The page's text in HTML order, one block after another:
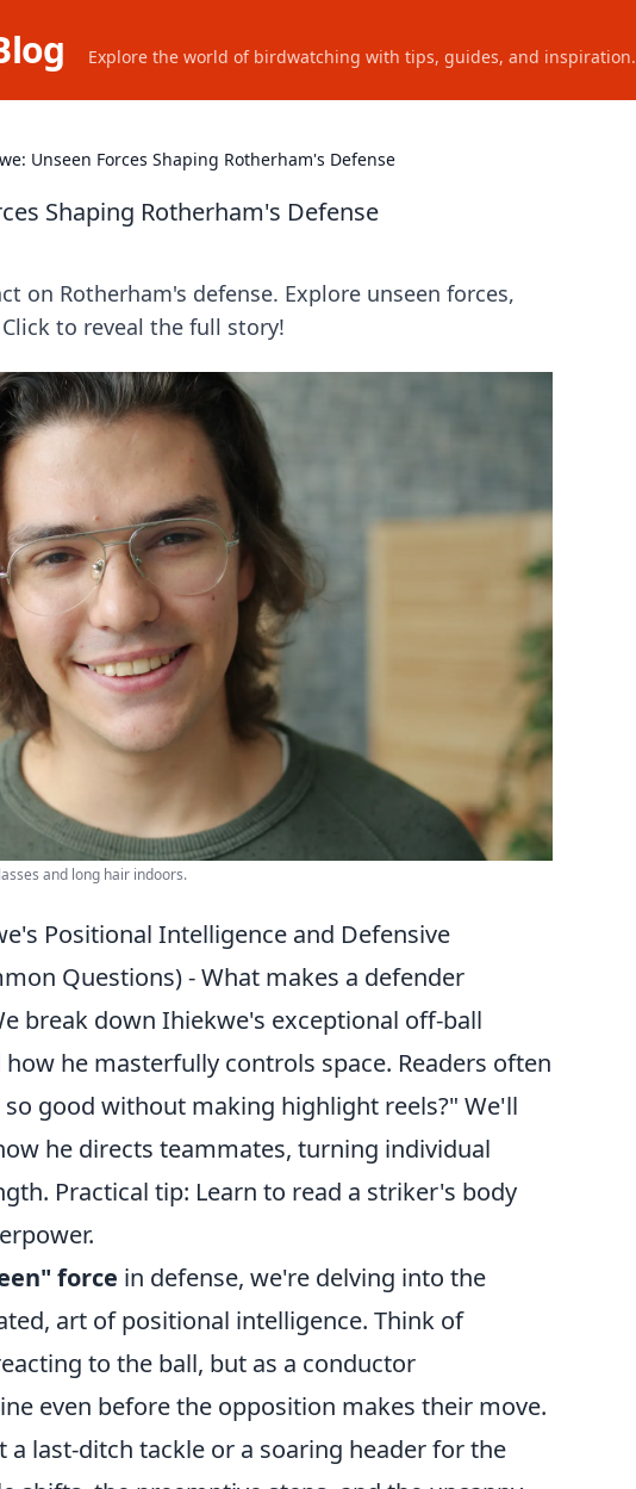
Explore the world of birdwatching with tips, guides, and inspiration.
Unseen Forces Shaping Rotherham's Defense
Shaping Rotherham's Defense
on Rotherham's defense. Explore unseen forces,
to reveal the full story!
and long hair indoors.
Positional Intelligence and Defensive
Questions) - What makes a defender
break down Ihiekwe's exceptional off-ball
he masterfully controls space. Readers often
good without making highlight reels?" We'll
he directs teammates, turning individual
Practical tip: Learn to read a striker's body
force in defense, we're delving into the
art of positional intelligence. Think of
to the ball, but as a conductor
even before the opposition makes their move.
a last-ditch tackle or a soaring header for the